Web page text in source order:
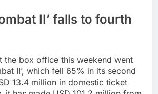
II’ falls to fourth
the box office this weekend went
II’, which fell 65% in its second
13.4 million in domestic ticket